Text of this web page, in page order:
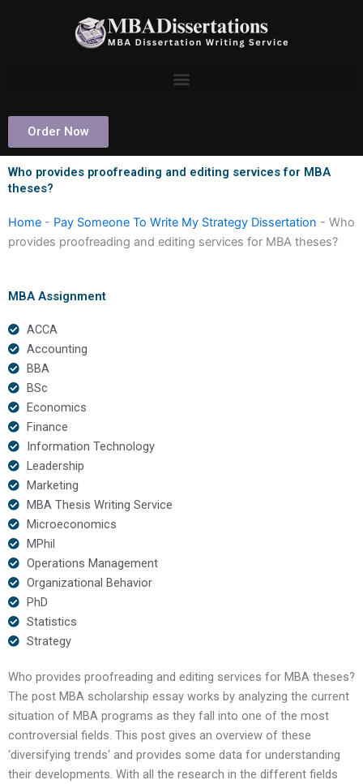
Order Now
Who provides proofreading and editing services for MBA
theses?
Home - Pay Someone To Write My Strategy Dissertation - Who
provides proofreading and editing services for MBA theses?
MBA Assignment
ACCA
Accounting
BBA
BSc
Economics
Finance
Information Technology
Leadership
Marketing
MBA Thesis Writing Service
Microeconomics
MPhil
Operations Management
Organizational Behavior
PhD
Statistics
Strategy
Who provides proofreading and editing services for MBA theses?
The post MBA scholarship essay works by analyzing the current
situation of MBA programs as they fall into one of the most
controversial fields. This post gives an overview of these
‘diversifying trends‘ and provides some data for understanding
their developments. With all the research in the different fields